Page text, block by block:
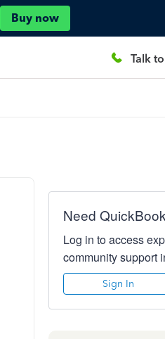
Buy now
Talk
Need
Log in to access
community support
Sign In